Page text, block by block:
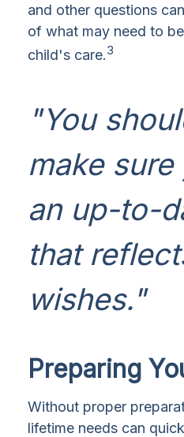
and other questions
of what may need to
child's care.3
"You
make sure
an up-to-
that
wishes."
Preparing
Without proper
lifetime needs can